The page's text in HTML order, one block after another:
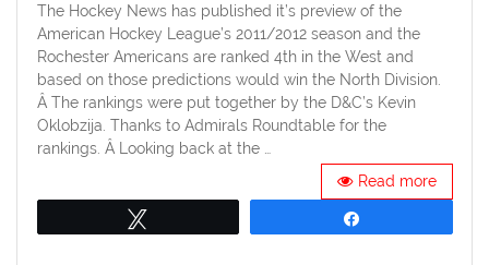
The Hockey News has published it’s preview of the
American Hockey League’s 2011/2012 season and the
Rochester Americans are ranked 4th in the West and
based on those predictions would win the North Division.
Â The rankings were put together by the D&C’s Kevin
Oklobzija. Thanks to Admirals Roundtable for the
rankings. Â Looking back at the …
Read more